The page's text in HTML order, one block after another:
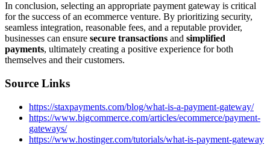
In conclusion, selecting an appropriate payment gateway is critical
for the success of an ecommerce venture. By prioritizing security,
seamless integration, reasonable fees, and a reputable provider,
businesses can ensure secure transactions and simplified
payments, ultimately creating a positive experience for both
themselves and their customers.
Source Links
https://staxpayments.com/blog/what-is-a-payment-gateway/
https://www.bigcommerce.com/articles/ecommerce/payment-
gateways/
https://www.hostinger.com/tutorials/what-is-payment-gateway